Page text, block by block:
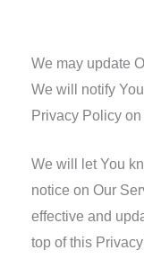
We may update
We will notify
Privacy Policy
We will let You
notice on Our
effective and
top of this